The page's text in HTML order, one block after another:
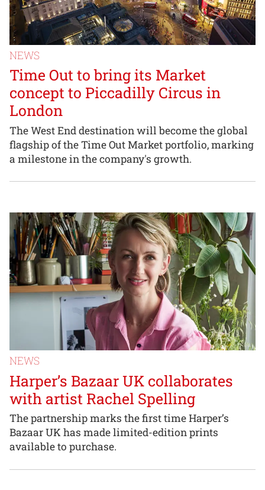
NEWS
Time Out to bring its Market
concept to Piccadilly Circus in
London
The West End destination will become the global
flagship of the Time Out Market portfolio, marking
a milestone in the company's growth.
NEWS
Harper’s Bazaar UK collaborates
with artist Rachel Spelling
The partnership marks the first time Harper’s
Bazaar UK has made limited-edition prints
available to purchase.